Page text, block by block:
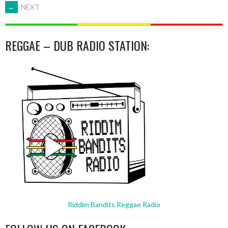
POSTS
NAVIGATION
← NEXT
REGGAE – DUB RADIO STATION:
Riddim Bandits Reggae Radio